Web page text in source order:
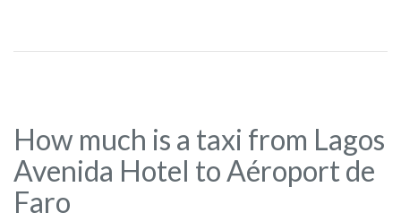
How much is a taxi from Lagos
Avenida Hotel to Aéroport de
Faro